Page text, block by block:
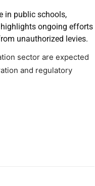
in public schools,
ongoing efforts
unauthorized levies.
sector are expected
and regulatory